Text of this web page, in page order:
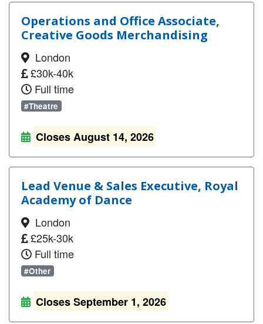
Operations and Office Associate,
Creative Goods Merchandising
London
£30k-40k
Full time
#Theatre
Closes August 14, 2026
Lead Venue & Sales Executive, Royal
Academy of Dance
London
£25k-30k
Full time
#Other
Closes September 1, 2026